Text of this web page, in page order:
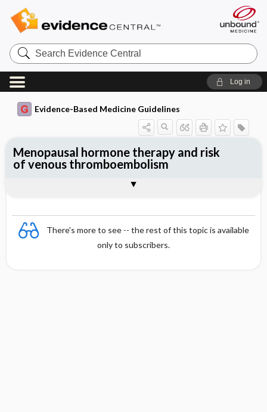
Search
Evidence
Central
Log in
Evidence-Based Medicine Guidelines
There's more to see -- the rest of this topic is available
only to subscribers.
Menopausal hormone therapy and risk
of venous thromboembolism